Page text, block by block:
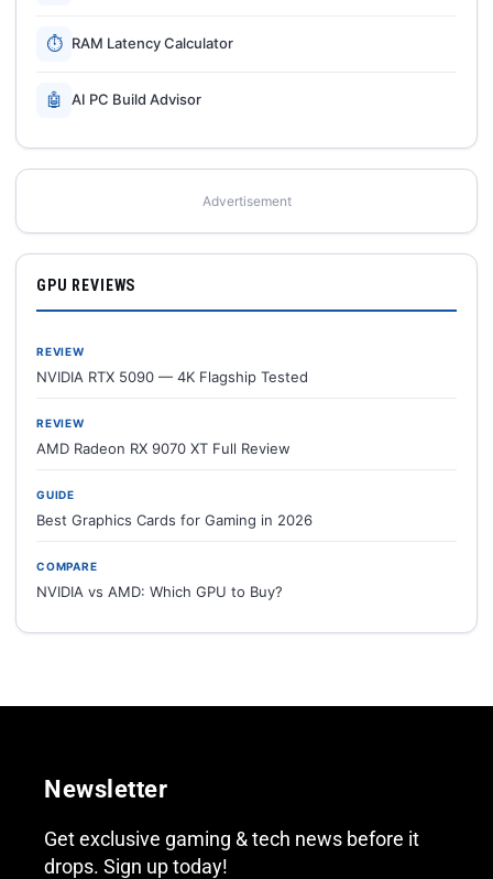
⏱ RAM Latency Calculator
🤖 AI PC Build Advisor
Advertisement
GPU REVIEWS
REVIEW
NVIDIA RTX 5090 — 4K Flagship Tested
REVIEW
AMD Radeon RX 9070 XT Full Review
GUIDE
Best Graphics Cards for Gaming in 2026
COMPARE
NVIDIA vs AMD: Which GPU to Buy?
Newsletter
Get exclusive gaming & tech news before it
drops. Sign up today!